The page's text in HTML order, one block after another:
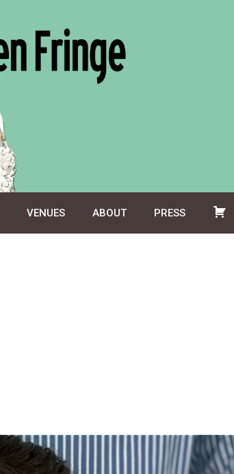
VENUES ABOUT PRESS